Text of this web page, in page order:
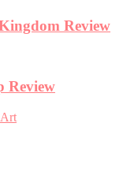
Review
Review